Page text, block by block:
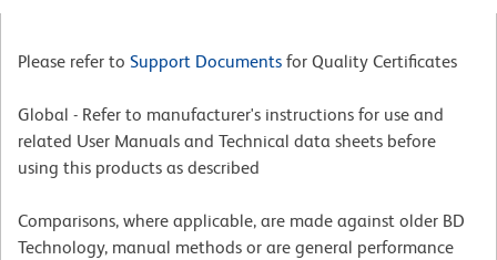
Please refer to Support Documents for Quality Certificates
Global - Refer to manufacturer's instructions for use and
related User Manuals and Technical data sheets before
using this products as described
Comparisons, where applicable, are made against older BD
Technology, manual methods or are general performance